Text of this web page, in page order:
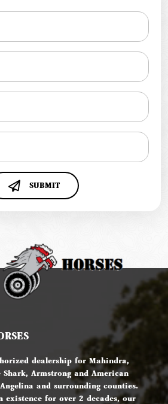
SUBMIT
dealership for Mahindra,
Armstrong and American
and surrounding counties.
existence for over 2 decades, our